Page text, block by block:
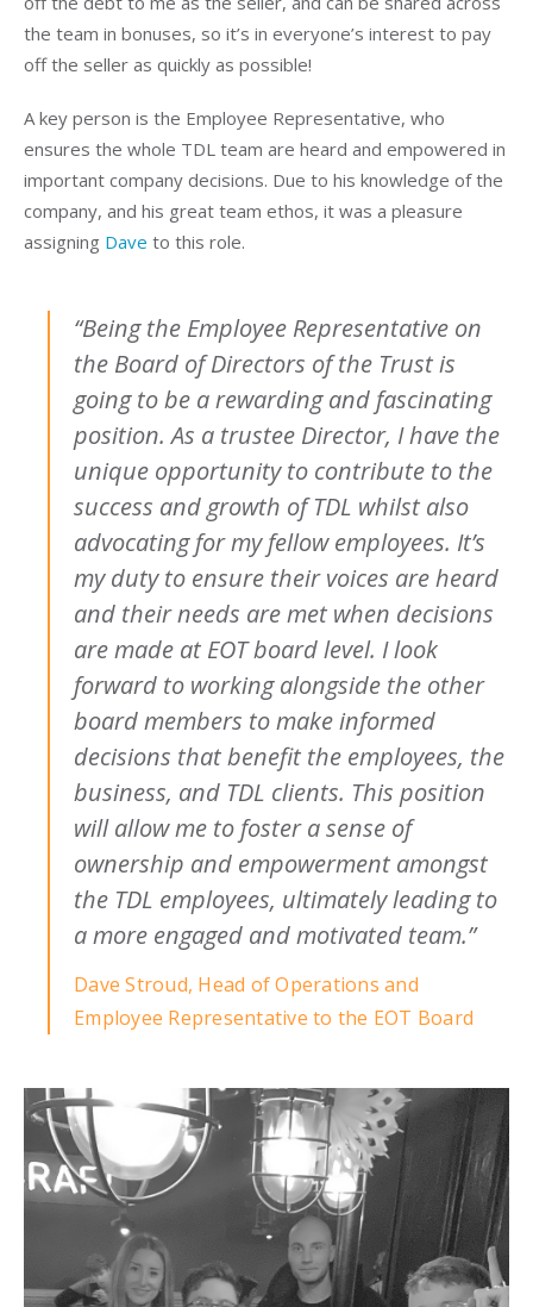
the team in bonuses, so it’s in everyone’s interest to pay
off the seller as quickly as possible!
A key person is the Employee Representative, who
ensures the whole TDL team are heard and empowered in
important company decisions. Due to his knowledge of the
company, and his great team ethos, it was a pleasure
assigning Dave to this role.
“Being the Employee Representative on
the Board of Directors of the Trust is
going to be a rewarding and fascinating
position. As a trustee Director, I have the
unique opportunity to contribute to the
success and growth of TDL whilst also
advocating for my fellow employees. It’s
my duty to ensure their voices are heard
and their needs are met when decisions
are made at EOT board level. I look
forward to working alongside the other
board members to make informed
decisions that benefit the employees, the
business, and TDL clients. This position
will allow me to foster a sense of
ownership and empowerment amongst
the TDL employees, ultimately leading to
a more engaged and motivated team.”
Dave Stroud, Head of Operations and
Employee Representative to the EOT Board